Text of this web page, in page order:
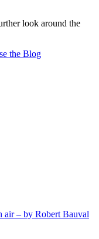
look around the
the Blog
– by Robert Bauval